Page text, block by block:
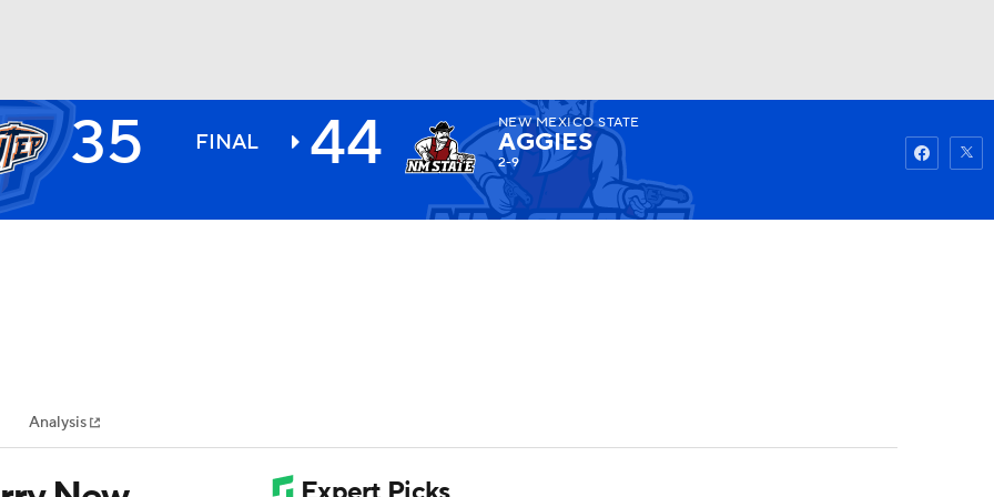
NHL
MLV
35 FINAL 44 NEW MEXICO STATE
AGGIES
2-9
Analysis